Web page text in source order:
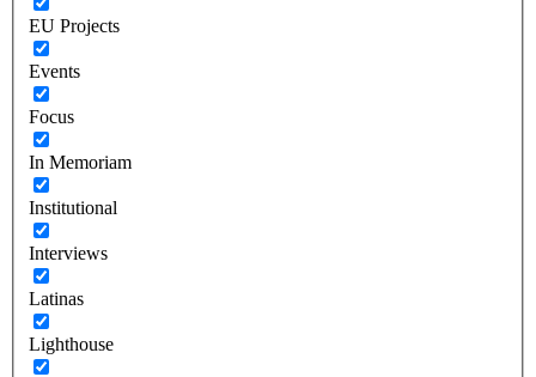
EU Projects
Events
Focus
In Memoriam
Institutional
Interviews
Latinas
Lighthouse